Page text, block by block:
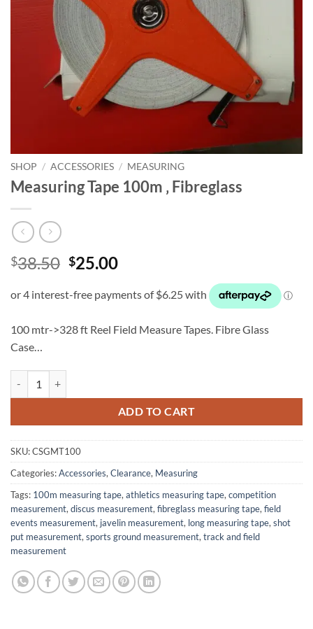
SHOP / ACCESSORIES / MEASURING
Measuring Tape 100m ‚ Fibreglass
$38.50 Original
was:
$25.00Current
is:
100 mtr->328 ft Reel Field Measure Tapes. Fibre Glass
Case…
ADD TO CART
SKU:CSGMT100
Categories:Accessories, Clearance, Measuring
Tags: 100m measuring tape, athletics measuring tape, competition
measurement, discus measurement, fibreglass measuring tape, field
events measurement, javelin measurement, long measuring tape, shot
put measurement, sports ground measurement, track and field
measurement